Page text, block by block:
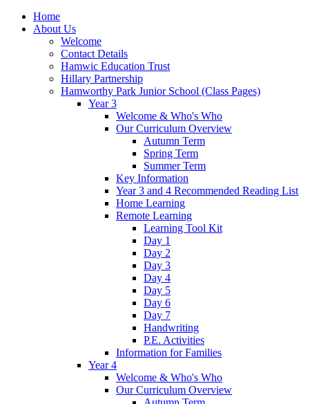
Home
About Us
Welcome
Contact Details
Hamwic Education Trust
Hillary Partnership
Hamworthy Park Junior School (Class Pages)
Year 3
Welcome & Who's Who
Our Curriculum Overview
Autumn Term
Spring Term
Summer Term
Key Information
Year 3 and 4 Recommended Reading List
Home Learning
Remote Learning
Learning Tool Kit
Day 1
Day 2
Day 3
Day 4
Day 5
Day 6
Day 7
Handwriting
P.E. Activities
Information for Families
Year 4
Welcome & Who's Who
Our Curriculum Overview